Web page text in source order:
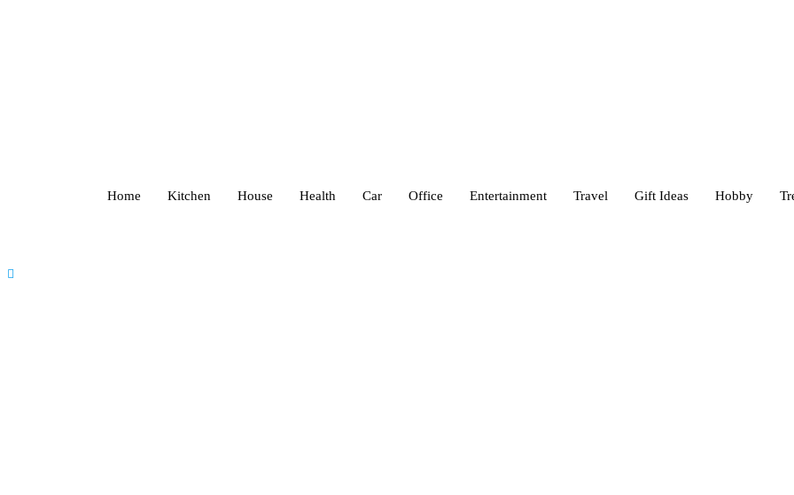
Home Kitchen House Health Car Office Entertainment Travel Gift Ideas Hobby